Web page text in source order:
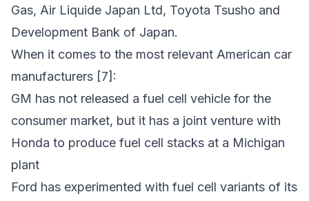
Gas, Air Liquide Japan Ltd, Toyota Tsusho and
Development Bank of Japan.
When it comes to the most relevant American car
manufacturers [7]:
GM has not released a fuel cell vehicle for the
consumer market, but it has a joint venture with
Honda to produce fuel cell stacks at a Michigan
plant
Ford has experimented with fuel cell variants of its